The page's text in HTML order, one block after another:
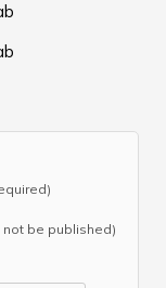
not be published)